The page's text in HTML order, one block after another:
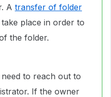
A transfer of folder
take place in order to
the folder.
to reach out to
If the owner